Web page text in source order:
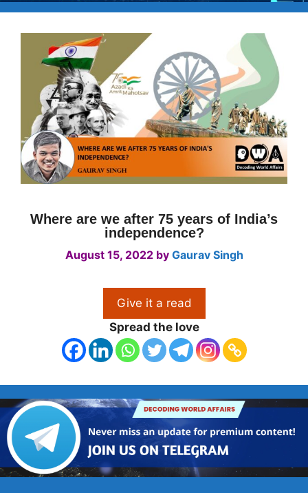
Where are we after 75 years of India’s
independence?
August 15, 2022 by Gaurav Singh
Give it a read
Spread the love